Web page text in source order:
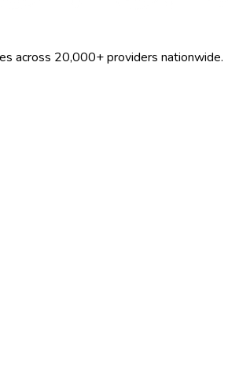
across 20,000+ providers nationwide.